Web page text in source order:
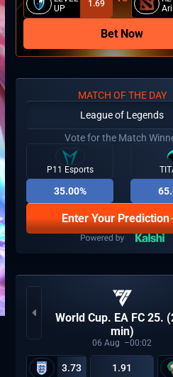
UP
1.69
Bet Now
MATCH OF THE DAY
League of Legends
Vote for the Match
P11 Esports
35.00%
Enter Your Prediction
World Cup. EA FC 25.
min)
06 Aug 00:02
3.73 1.91